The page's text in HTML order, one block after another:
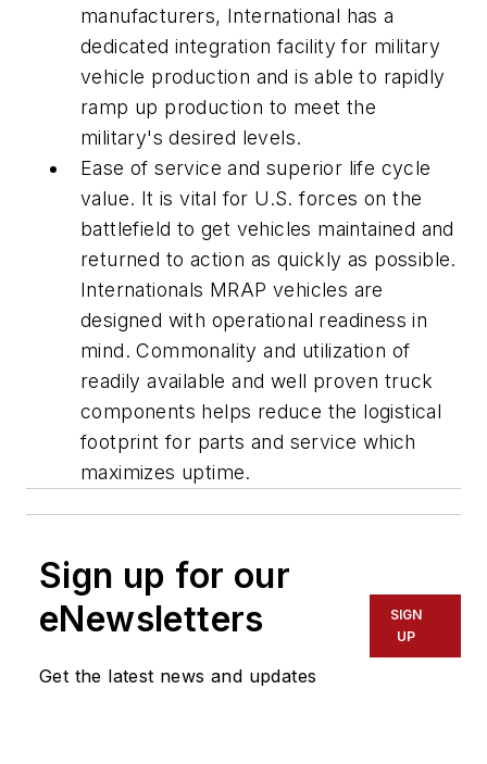
manufacturers, International has a
dedicated integration facility for military
vehicle production and is able to rapidly
ramp up production to meet the
military's desired levels.
Ease of service and superior life cycle
value. It is vital for U.S. forces on the
battlefield to get vehicles maintained and
returned to action as quickly as possible.
Internationals MRAP vehicles are
designed with operational readiness in
mind. Commonality and utilization of
readily available and well proven truck
components helps reduce the logistical
footprint for parts and service which
maximizes uptime.
Sign up for our
eNewsletters
Get the latest news and updates
SIGN
UP